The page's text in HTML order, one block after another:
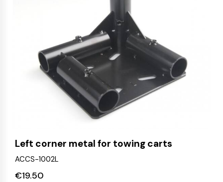
Left corner metal for towing carts
ACCS-1002L
€19.50